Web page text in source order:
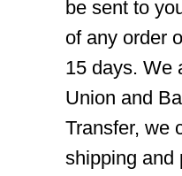
be sent to
of any order
15 days. We
Union and
Transfer, we
shipping and